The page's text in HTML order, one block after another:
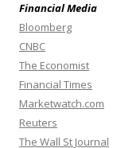
Financial Media
Bloomberg
CNBC
The Economist
Financial Times
Marketwatch.com
Reuters
The Wall St Journal